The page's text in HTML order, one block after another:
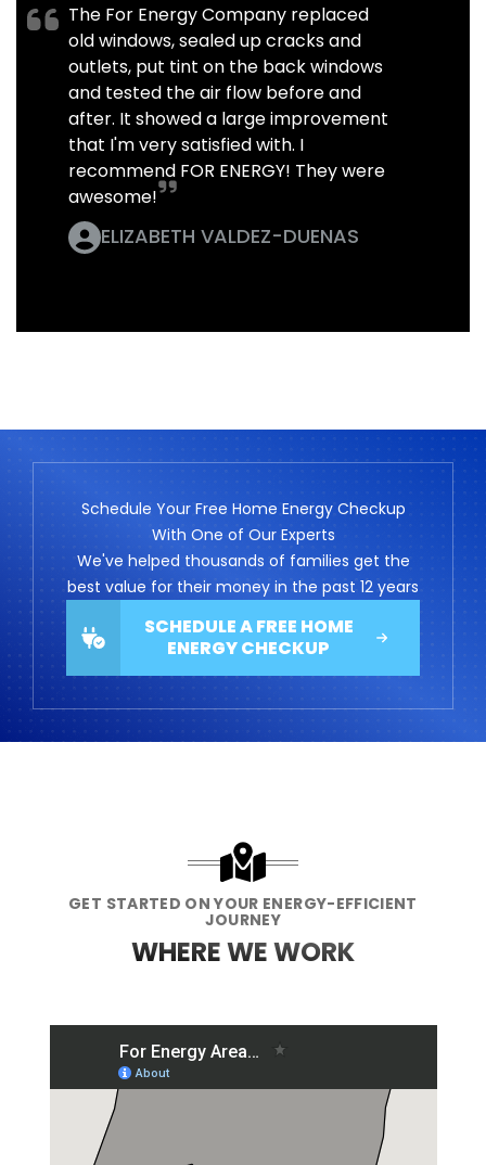
The For Energy Company replaced
old windows, sealed up cracks and
outlets, put tint on the back windows
and tested the air flow before and
after. It showed a large improvement
that I'm very satisfied with. I
recommend FOR ENERGY! They were
awesome!
ELIZABETH VALDEZ-DUENAS
Schedule Your Free Home Energy Checkup
With One of Our Experts
We've helped thousands of families get the
best value for their money in the past 12 years
SCHEDULE A FREE HOME
ENERGY CHECKUP
GET STARTED ON YOUR ENERGY-EFFICIENT
JOURNEY
WHERE WE WORK